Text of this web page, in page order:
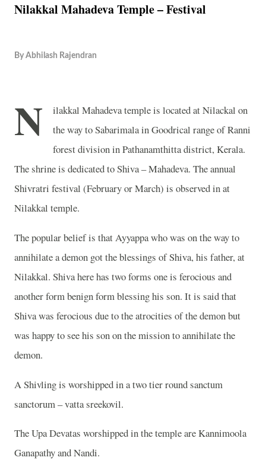
Nilakkal Mahadeva Temple – Festival
By Abhilash Rajendran
N
ilakkal Mahadeva temple is located at Nilackal on
the way to Sabarimala in Goodrical range of Ranni
forest division in Pathanamthitta district, Kerala.
The shrine is dedicated to Shiva – Mahadeva. The annual
Shivratri festival (February or March) is observed in at
Nilakkal temple.
The popular belief is that Ayyappa who was on the way to
annihilate a demon got the blessings of Shiva, his father, at
Nilakkal. Shiva here has two forms one is ferocious and
another form benign form blessing his son. It is said that
Shiva was ferocious due to the atrocities of the demon but
was happy to see his son on the mission to annihilate the
demon.
A Shivling is worshipped in a two tier round sanctum
sanctorum – vatta sreekovil.
The Upa Devatas worshipped in the temple are Kannimoola
Ganapathy and Nandi.